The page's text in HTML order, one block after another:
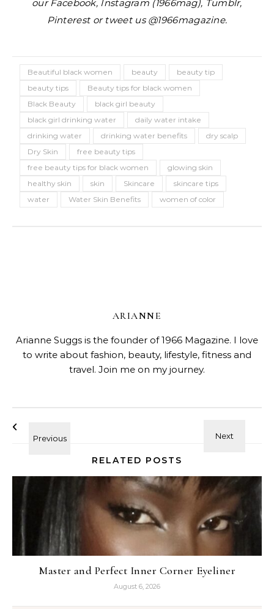
our Facebook, Instagram (1966mag), Tumblr,
Pinterest or tweet us @1966magazine.
Beautiful black women beauty
beauty tip
beauty tips
Beauty tips for black women
Black Beauty
black girl beauty
black girl drinking water
daily water intake
drinking water
drinking water benefits
dry scalp
Dry Skin
free beauty tips
free beauty tips for black women
glowing skin
healthy skin
skin Skincare
skincare tips
water
Water Skin Benefits women of color
ARIANNE
Arianne Suggs is the founder of 1966 Magazine. I love
to write about fashion, beauty, lifestyle, fitness and
travel. Join me on my journey.
RELATED POSTS
Master and Perfect Inner Corner Eyeliner
August 6, 2026